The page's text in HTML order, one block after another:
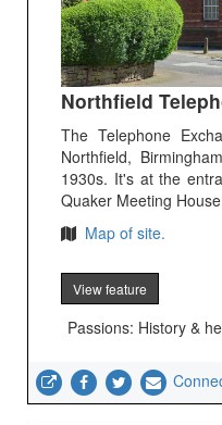
Northfield
The Telephone
Northfield,
1930s. It's at the
Quaker Meeting
Map of site.
View feature
Passions: History &